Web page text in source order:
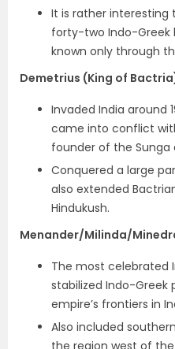
It is rather
forty-two Indo-Greek
known only through
Demetrius (King of
Invaded India around
came into conflict
founder of the Sunga
Conquered a large
also extended
Hindukush.
Menander/Milinda/Minedra
The most celebrated
stabilized Indo-Greek
empire’s frontiers in
Also included
the region west of